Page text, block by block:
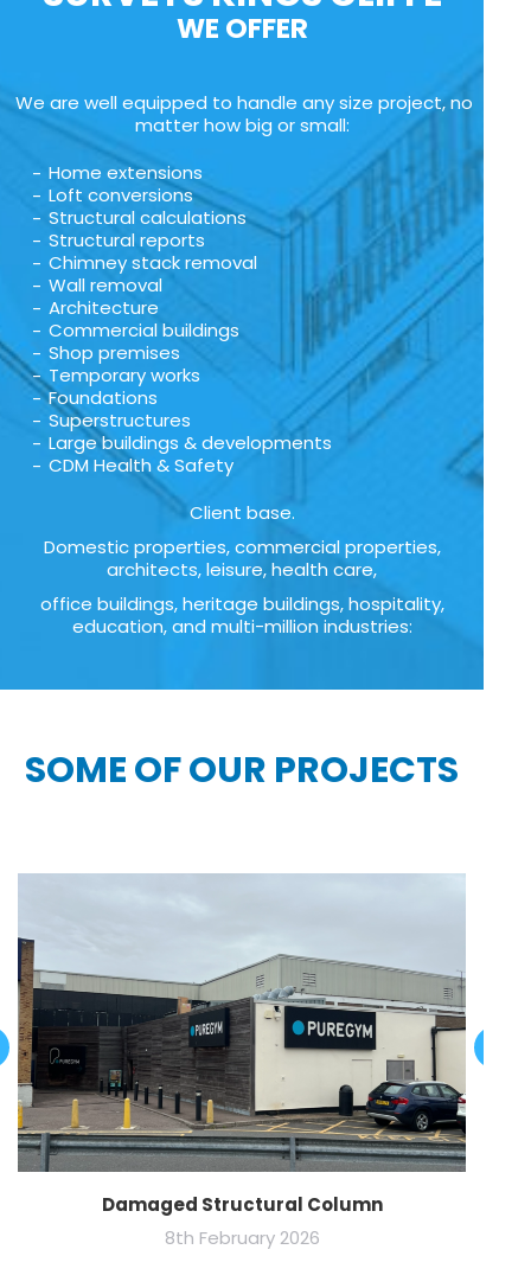
WE OFFER
We are well equipped to handle any size project, no
matter how big or small:
Home extensions
Loft conversions
Structural calculations
Structural reports
Chimney stack removal
Wall removal
Architecture
Commercial buildings
Shop premises
Temporary works
Foundations
Superstructures
Large buildings & developments
CDM Health & Safety
Client base.
Domestic properties, commercial properties,
architects, leisure, health care,
office buildings, heritage buildings, hospitality,
education, and multi-million industries:
SOME OF OUR PROJECTS
Damaged Structural Column
8th February 2026